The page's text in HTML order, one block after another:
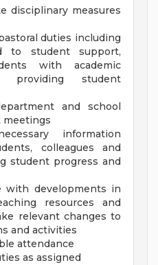
disciplinary measures
duties including
to student support,
with academic
providing student
and school
meetings
information
colleagues and
student progress and
with developments in
resources and
relevant changes to
and activities
attendance
as assigned